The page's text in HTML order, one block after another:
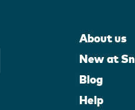
About us
New at
Blog
Help